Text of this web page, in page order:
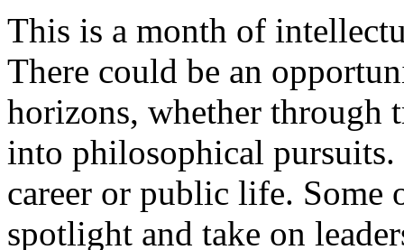
This is a month of
There could be an
horizons, whether through
into philosophical
career or public life. Some
spotlight and take on